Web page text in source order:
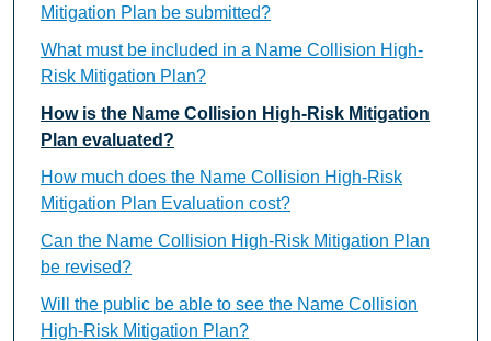
Mitigation Plan be submitted?
What must be included in a Name Collision High-
Risk Mitigation Plan?
How is the Name Collision High-Risk Mitigation
Plan evaluated?
How much does the Name Collision High-Risk
Mitigation Plan Evaluation cost?
Can the Name Collision High-Risk Mitigation Plan
be revised?
Will the public be able to see the Name Collision
High-Risk Mitigation Plan?